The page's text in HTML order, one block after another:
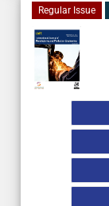
Regular Issue